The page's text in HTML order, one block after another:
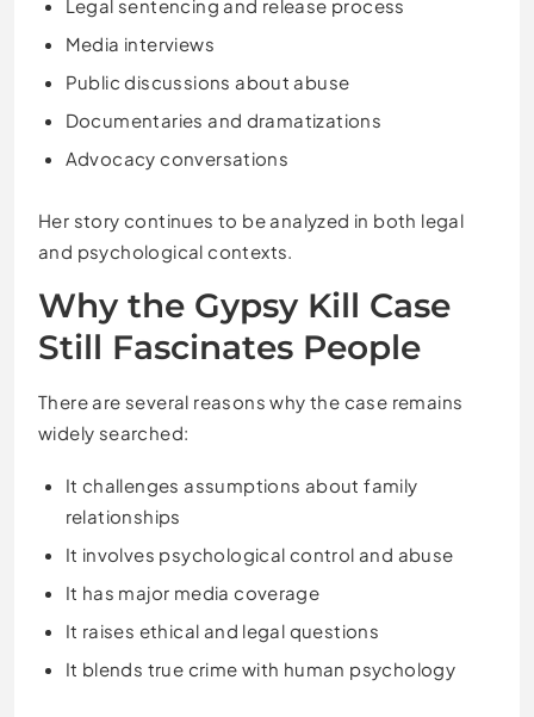
Legal sentencing and release process
Media interviews
Public discussions about abuse
Documentaries and dramatizations
Advocacy conversations
Her story continues to be analyzed in both legal
and psychological contexts.
Why the Gypsy Kill Case
Still Fascinates People
There are several reasons why the case remains
widely searched:
It challenges assumptions about family
relationships
It involves psychological control and abuse
It has major media coverage
It raises ethical and legal questions
It blends true crime with human psychology